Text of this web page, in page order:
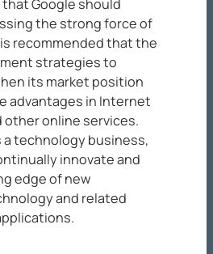
Google should
the strong force of
recommended that the
strategies to
its market position
advantages in Internet
other online services.
a technology business,
innovate and
edge of new
and related